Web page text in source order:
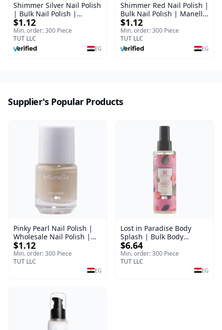
Shimmer Silver Nail Polish
| Bulk Nail Polish |
Manella | Shade 7 | 15 ml
$1.12
Min. order: 300 Piece
TUT LLC
EG
Shimmer Red Nail Polish |
Bulk Nail Polish | Manella
| Shade 27 | 15 ml
$1.12
Min. order: 300 Piece
TUT LLC
EG
Supplier's Popular Products
Pinky Pearl Nail Polish |
Wholesale Nail Polish |
Manella | Shade 12 | 15
ml
$1.12
Min. order: 300 Piece
TUT LLC
EG
Lost in Paradise Body
Splash | Bulk Body
Fragrance Mist | Body
Blaze | 150 ml
$6.64
Min. order: 300 Piece
TUT LLC
EG